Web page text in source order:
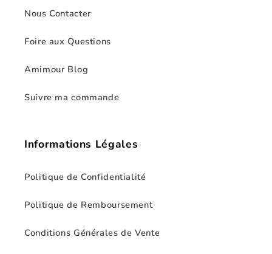
Nous Contacter
Foire aux Questions
Amimour Blog
Suivre ma commande
Informations Légales
Politique de Confidentialité
Politique de Remboursement
Conditions Générales de Vente